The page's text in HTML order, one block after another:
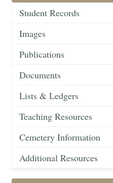
Student Records
Images
Publications
Documents
Lists & Ledgers
Teaching Resources
Cemetery Information
Additional Resources